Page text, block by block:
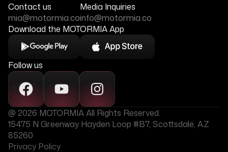
Contact us
mia@motormia.co
Media Inquiries
info@motormia.co
Download the MOTORMIA App
Follow us
@ 2026 MOTORMIA All Rights Reserved.
15475 N Greenway Hayden Loop #B7, Scottsdale, AZ
85260
Privacy Policy